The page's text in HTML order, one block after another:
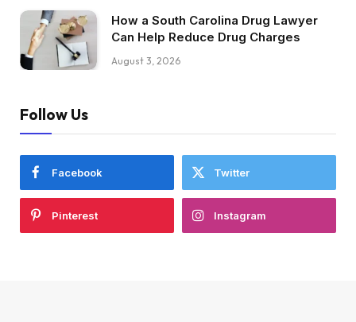
How a South Carolina Drug Lawyer
Can Help Reduce Drug Charges
August 3, 2026
Follow Us
Facebook Twitter
Pinterest Instagram